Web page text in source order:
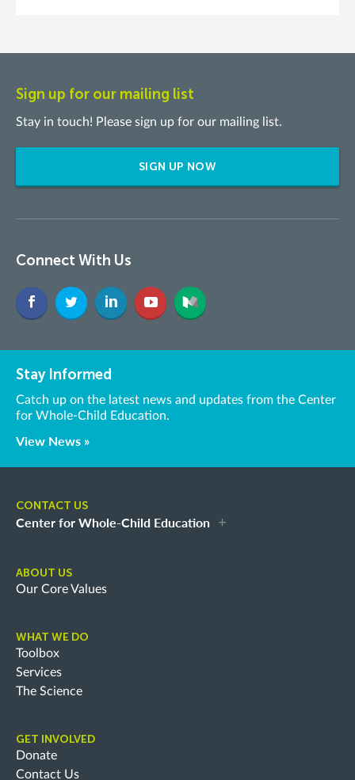
Sign up for our mailing list
Stay in touch! Please sign up for our mailing list.
SIGN UP NOW
Connect With Us
Stay Informed
Catch up on the latest news and updates from the Center
for Whole-Child Education.
View News »
CONTACT US
Center for Whole-Child Education
ABOUT US
Our Core Values
WHAT WE DO
Toolbox
Services
The Science
GET INVOLVED
Donate
Contact Us